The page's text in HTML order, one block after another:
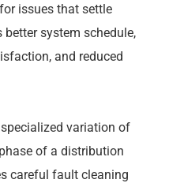
issues that settle
system schedule,
and reduced
variation of
of a distribution
careful fault cleaning